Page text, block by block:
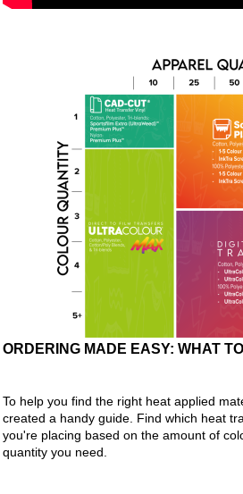
ORDERING MADE EASY: WHAT
To help you find the right heat applied
created a handy guide. Find which heat
you're placing based on the amount of
quantity you need.